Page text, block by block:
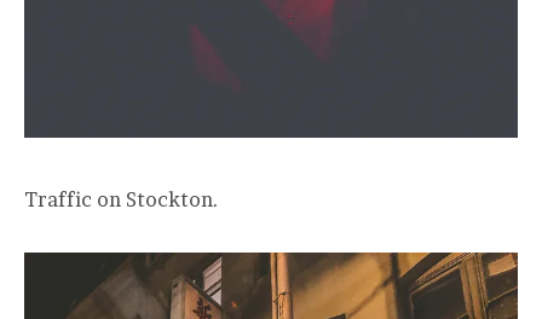
Traffic on Stockton.